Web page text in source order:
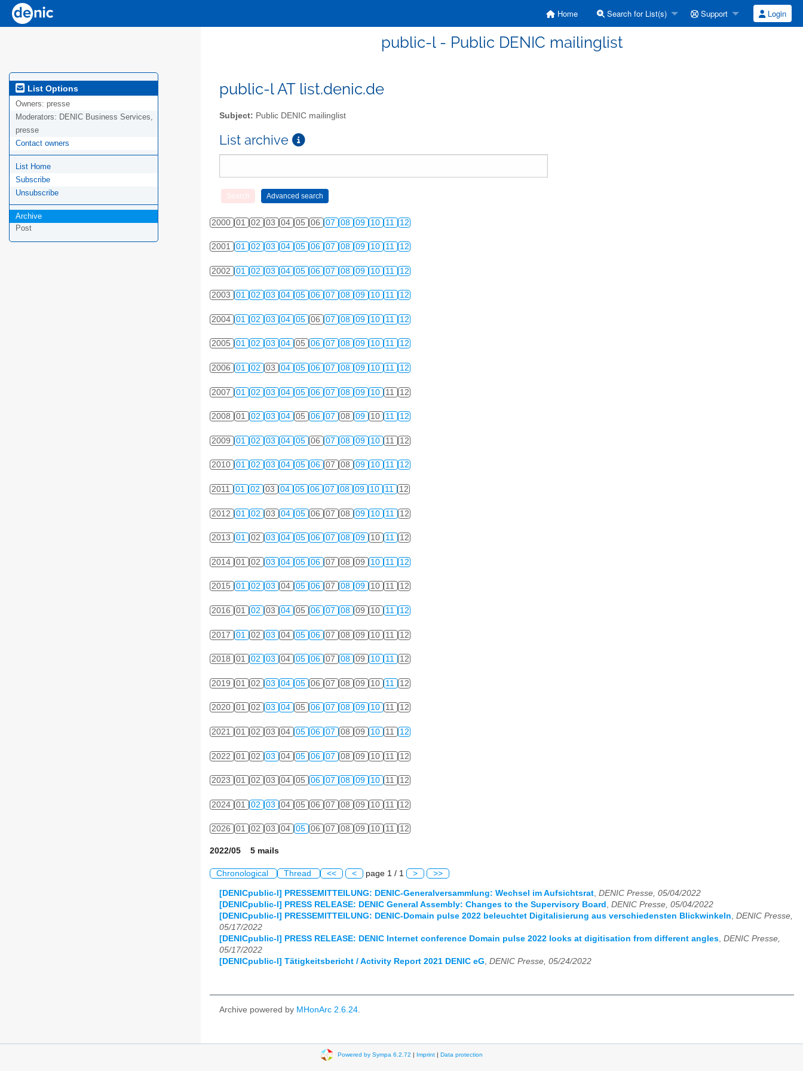
Home Search for List(s) Support Login
public-l - Public DENIC mailinglist
List Options
Owners: presse
Moderators: DENIC Business Services,
presse
Contact owners
List Home
Subscribe
Unsubscribe
Archive
Post
public-l AT list.denic.de
Subject: Public DENIC mailinglist
List archive
2000 01 02 03 04 05 06 07 08 09 10 11 12
2001 01 02 03 04 05 06 07 08 09 10 11 12
2002 01 02 03 04 05 06 07 08 09 10 11 12
2003 01 02 03 04 05 06 07 08 09 10 11 12
2004 01 02 03 04 05 06 07 08 09 10 11 12
2005 01 02 03 04 05 06 07 08 09 10 11 12
2006 01 02 03 04 05 06 07 08 09 10 11 12
2007 01 02 03 04 05 06 07 08 09 10 11 12
2008 01 02 03 04 05 06 07 08 09 10 11 12
2009 01 02 03 04 05 06 07 08 09 10 11 12
2010 01 02 03 04 05 06 07 08 09 10 11 12
2011 01 02 03 04 05 06 07 08 09 10 11 12
2012 01 02 03 04 05 06 07 08 09 10 11 12
2013 01 02 03 04 05 06 07 08 09 10 11 12
2014 01 02 03 04 05 06 07 08 09 10 11 12
2015 01 02 03 04 05 06 07 08 09 10 11 12
2016 01 02 03 04 05 06 07 08 09 10 11 12
2017 01 02 03 04 05 06 07 08 09 10 11 12
2018 01 02 03 04 05 06 07 08 09 10 11 12
2019 01 02 03 04 05 06 07 08 09 10 11 12
2020 01 02 03 04 05 06 07 08 09 10 11 12
2021 01 02 03 04 05 06 07 08 09 10 11 12
2022 01 02 03 04 05 06 07 08 09 10 11 12
2023 01 02 03 04 05 06 07 08 09 10 11 12
2024 01 02 03 04 05 06 07 08 09 10 11 12
2026 01 02 03 04 05 06 07 08 09 10 11 12
2022/05 5 mails
Chronological Thread << < page 1 / 1 > >>
[DENICpublic-l] PRESSEMITTEILUNG: DENIC-Generalversammlung: Wechsel im Aufsichtsrat DENIC Presse, 05/04/2022
[DENICpublic-l] PRESS RELEASE: DENIC General Assembly: Changes to the Supervisory Board DENIC Presse, 05/04/2022
[DENICpublic-l] PRESSEMITTEILUNG: DENIC-Domain pulse 2022 beleuchtet Digitalisierung aus verschiedensten Blickwinkeln DENIC Presse,
05/17/2022
[DENICpublic-l] PRESS RELEASE: DENIC Internet conference Domain pulse 2022 looks at digitisation from different angles DENIC Presse,
05/17/2022
[DENICpublic-l] Tätigkeitsbericht / Activity Report 2021 DENIC eG DENIC Presse, 05/24/2022
Archive powered by MHonArc 2.6.24.
Powered by Sympa 6.2.72 | Imprint| Data protection